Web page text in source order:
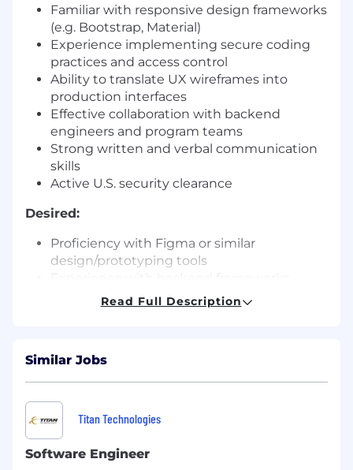
Familiar with responsive design frameworks
(e.g. Bootstrap, Material)
Experience implementing secure coding
practices and access control
Ability to translate UX wireframes into
production interfaces
Effective collaboration with backend
engineers and program teams
Strong written and verbal communication
skills
Active U.S. security clearance
Desired:
Proficiency with Figma or similar
design/prototyping tools
(FastAPI, REST, ZeroMQ)
Experience with CI/CD workflows for
sensitive environments
Development on embedded platforms
(uBoot, drone firmware, IOT)
Reverse engineering experience (gdb,
Binary Ninja, IDA Pro)
Understanding of accessibility and usability
Read Full Description
Similar Jobs
Titan Technologies
Software Engineer